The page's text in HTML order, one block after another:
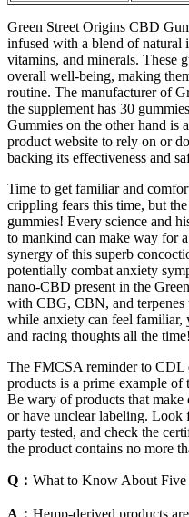
Green Street Origins CBD
infused with a blend of natural
vitamins, and minerals. These
overall well-being, making
routine. The manufacturer of
the supplement has 30
Gummies on the other hand is
product website to rely on or
backing its effectiveness and
Time to get familiar and
crippling fears this time, but
gummies! Every science and
to mankind can make way for
synergy of this superb
potentially combat anxiety
nano-CBD present in the
with CBG, CBN, and
while anxiety can feel familiar,
and racing thoughts all the time!
The FMCSA reminder to CDL
products is a prime example
Be wary of products that make
or have unclear labeling. Look
party tested, and check the
the product contains no more
Q： What to Know About Five
A： Hemp-derived products